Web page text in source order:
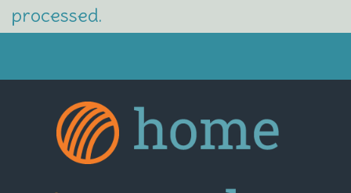
processed.